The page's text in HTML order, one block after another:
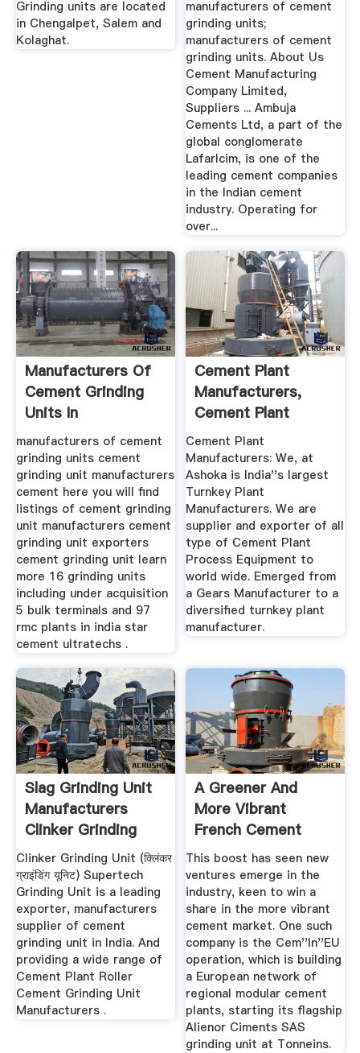
Grinding units are located
in Chengalpet, Salem and
Kolaghat.
manufacturers of cement
grinding units;
manufacturers of cement
grinding units. About Us
Cement Manufacturing
Company Limited,
Suppliers ... Ambuja
Cements Ltd, a part of the
global conglomerate
Lafarlcim, is one of the
leading cement companies
in the Indian cement
industry. Operating for
over...
Manufacturers Of
Cement Grinding
Units In
manufacturers of cement
grinding units cement
grinding unit manufacturers
cement here you will find
listings of cement grinding
unit manufacturers cement
grinding unit exporters
cement grinding unit learn
more 16 grinding units
including under acquisition
5 bulk terminals and 97
rmc plants in india star
cement ultratechs .
Cement Plant
Manufacturers,
Cement Plant
Equipment ...
Cement Plant
Manufacturers: We, at
Ashoka is India''s largest
Turnkey Plant
Manufacturers. We are
supplier and exporter of all
type of Cement Plant
Process Equipment to
world wide. Emerged from
a Gears Manufacturer to a
diversified turnkey plant
manufacturer.
Slag Grinding Unit
Manufacturers
Clinker Grinding
Unit ...
Clinker Grinding Unit (क्लिंकर
ग्राइंडिंग यूनिट) Supertech
Grinding Unit is a leading
exporter, manufacturers
supplier of cement
grinding unit in India. And
providing a wide range of
Cement Plant Roller
Cement Grinding Unit
Manufacturers .
A Greener And
More Vibrant
French Cement
Industry
This boost has seen new
ventures emerge in the
industry, keen to win a
share in the more vibrant
cement market. One such
company is the Cem''In''EU
operation, which is building
a European network of
regional modular cement
plants, starting its flagship
Alienor Ciments SAS
grinding unit at Tonneins.